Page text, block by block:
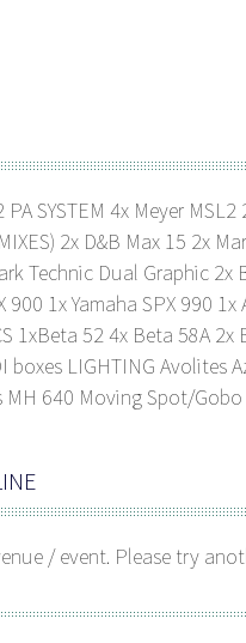
SYSTEM 4x Meyer
2x D&B Max 15 2x
Technic Dual Graphic 2x
900 1x Yamaha SPX 990
1xBeta 52 4x Beta 58A 2x
boxes LIGHTING Avolites
640 Moving Spot/Gobo
/ event. Please try